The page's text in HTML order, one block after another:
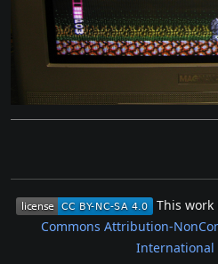
This
Commons Attribution-
International